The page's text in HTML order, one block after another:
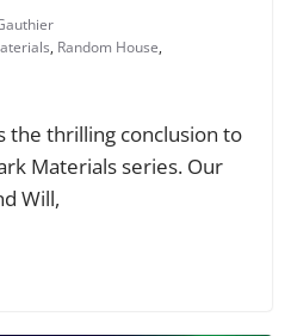
, Random House,
the thrilling conclusion to
Materials series. Our
Will,